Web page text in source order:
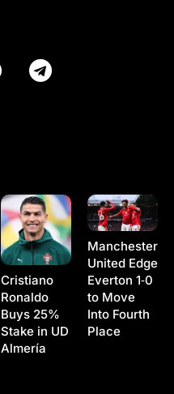
Cristiano
Ronaldo
Buys 25%
Stake in UD
Almería
Manchester
United Edge
Everton 1‑0
to Move
Into Fourth
Place